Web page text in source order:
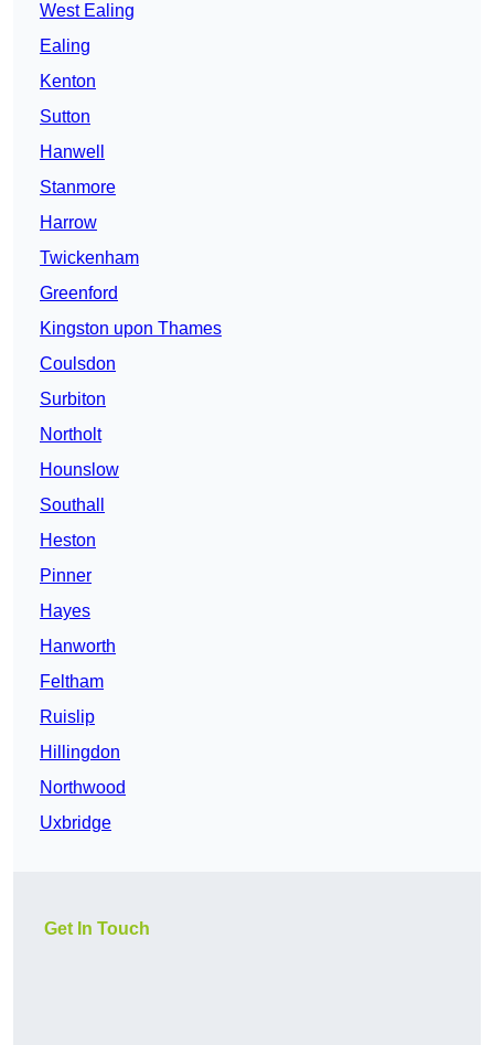
West Ealing
Ealing
Kenton
Sutton
Hanwell
Stanmore
Harrow
Twickenham
Greenford
Kingston upon Thames
Coulsdon
Surbiton
Northolt
Hounslow
Southall
Heston
Pinner
Hayes
Hanworth
Feltham
Ruislip
Hillingdon
Northwood
Uxbridge
Get In Touch